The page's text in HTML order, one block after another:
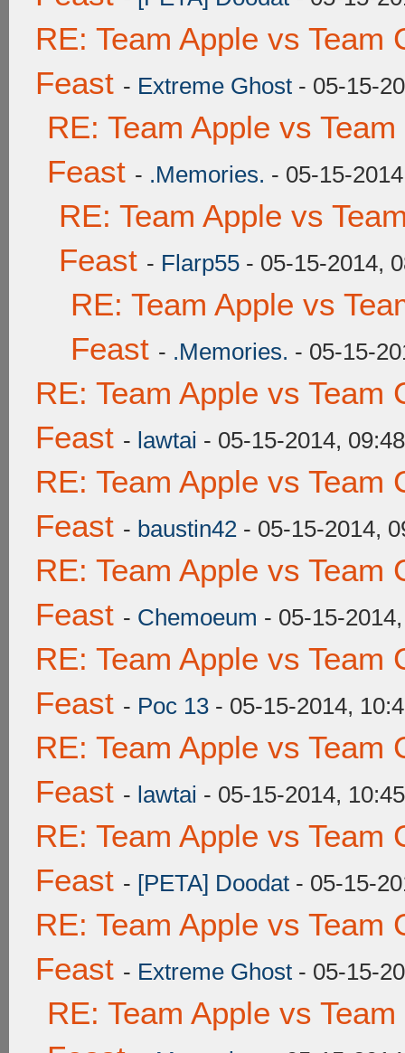
RE: Team Apple vs Team
Feast - Extreme Ghost - 05-15-
RE: Team Apple vs
Feast - .Memories. - 05-15-
RE: Team Apple vs
Feast - Flarp55 - 05-15-2014,
RE: Team Apple vs
Feast - .Memories. - 05-15-
RE: Team Apple vs Team
Feast - lawtai - 05-15-2014,
RE: Team Apple vs Team
Feast - baustin42 - 05-15-2014,
RE: Team Apple vs Team
Feast - Chemoeum - 05-15-
RE: Team Apple vs Team
Feast - Poc 13 - 05-15-2014,
RE: Team Apple vs Team
Feast - lawtai - 05-15-2014,
RE: Team Apple vs Team
Feast - [PETA] Doodat - 05-15-
RE: Team Apple vs Team
Feast - Extreme Ghost - 05-15-
RE: Team Apple vs